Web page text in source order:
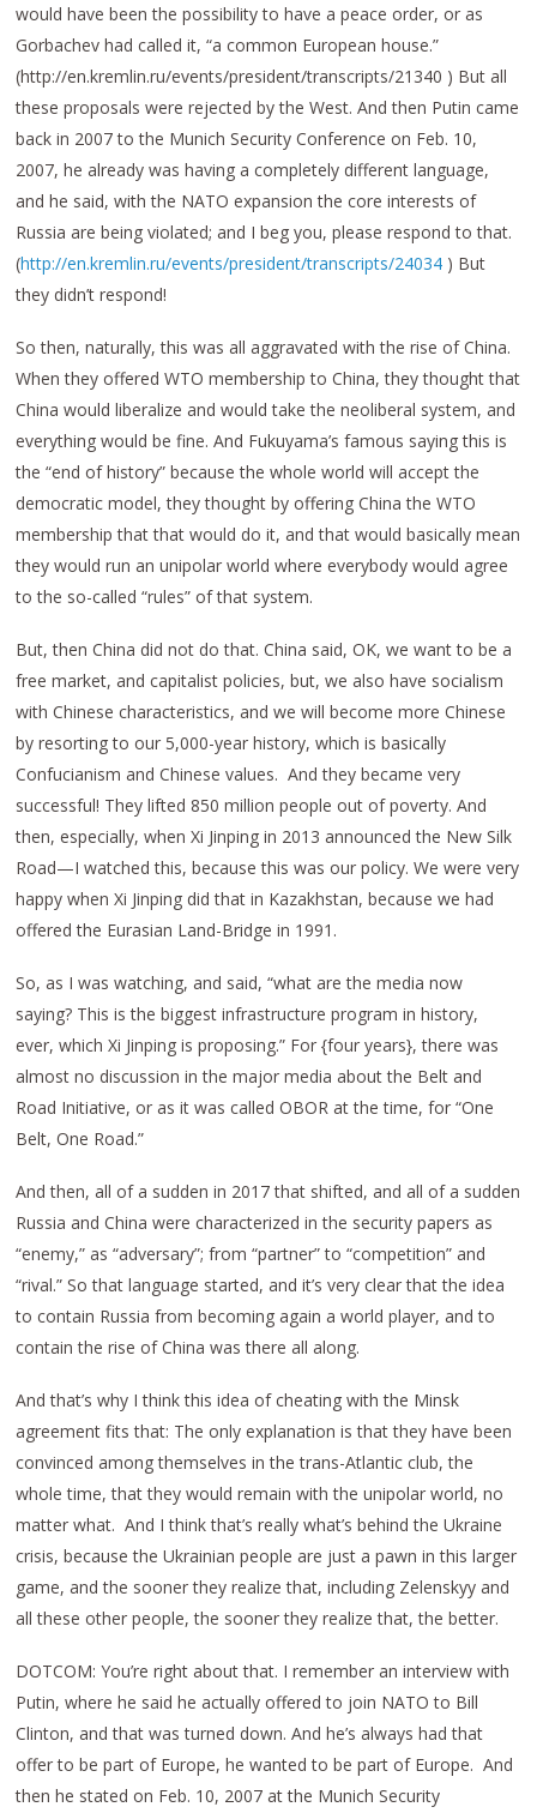
would have been the possibility to have a peace order, or as
Gorbachev had called it, “a common European house.”
(http://en.kremlin.ru/events/president/transcripts/21340 ) But all
these proposals were rejected by the West. And then Putin came
back in 2007 to the Munich Security Conference on Feb. 10,
2007, he already was having a completely different language,
and he said, with the NATO expansion the core interests of
Russia are being violated; and I beg you, please respond to that.
(http://en.kremlin.ru/events/president/transcripts/24034 ) But
they didn’t respond!
So then, naturally, this was all aggravated with the rise of China.
When they offered WTO membership to China, they thought that
China would liberalize and would take the neoliberal system, and
everything would be fine. And Fukuyama’s famous saying this is
the “end of history” because the whole world will accept the
democratic model, they thought by offering China the WTO
membership that that would do it, and that would basically mean
they would run an unipolar world where everybody would agree
to the so-called “rules” of that system.
But, then China did not do that. China said, OK, we want to be a
free market, and capitalist policies, but, we also have socialism
with Chinese characteristics, and we will become more Chinese
by resorting to our 5,000-year history, which is basically
Confucianism and Chinese values. And they became very
successful! They lifted 850 million people out of poverty. And
then, especially, when Xi Jinping in 2013 announced the New Silk
Road—I watched this, because this was our policy. We were very
happy when Xi Jinping did that in Kazakhstan, because we had
offered the Eurasian Land-Bridge in 1991.
So, as I was watching, and said, “what are the media now
saying? This is the biggest infrastructure program in history,
ever, which Xi Jinping is proposing.” For {four years}, there was
almost no discussion in the major media about the Belt and
Road Initiative, or as it was called OBOR at the time, for “One
Belt, One Road.”
And then, all of a sudden in 2017 that shifted, and all of a sudden
Russia and China were characterized in the security papers as
“enemy,” as “adversary”; from “partner” to “competition” and
“rival.” So that language started, and it’s very clear that the idea
to contain Russia from becoming again a world player, and to
contain the rise of China was there all along.
And that’s why I think this idea of cheating with the Minsk
agreement fits that: The only explanation is that they have been
convinced among themselves in the trans-Atlantic club, the
whole time, that they would remain with the unipolar world, no
matter what. And I think that’s really what’s behind the Ukraine
crisis, because the Ukrainian people are just a pawn in this larger
game, and the sooner they realize that, including Zelenskyy and
all these other people, the sooner they realize that, the better.
DOTCOM: You’re right about that. I remember an interview with
Putin, where he said he actually offered to join NATO to Bill
Clinton, and that was turned down. And he’s always had that
offer to be part of Europe, he wanted to be part of Europe. And
then he stated on Feb. 10, 2007 at the Munich Security